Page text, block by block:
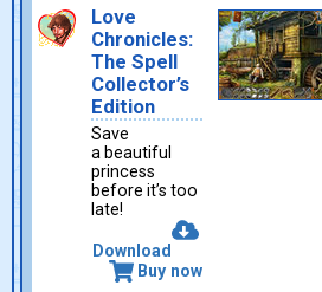
Love
Chronicles:
The Spell
Collector’s
Edition
Save
a beautiful
princess
before it’s too
late!
Download
Buy now